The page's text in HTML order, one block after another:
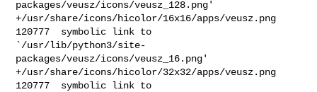
packages/veusz/icons/veusz_128.png'
+/usr/share/icons/hicolor/16x16/apps/veusz.png
120777  symbolic link to
`/usr/lib/python3/site-
packages/veusz/icons/veusz_16.png'
+/usr/share/icons/hicolor/32x32/apps/veusz.png
120777  symbolic link to